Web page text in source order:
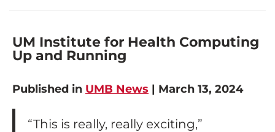
UM Institute for Health Computing
Up and Running
Published in UMB News | March 13, 2024
“This is really, really exciting,”